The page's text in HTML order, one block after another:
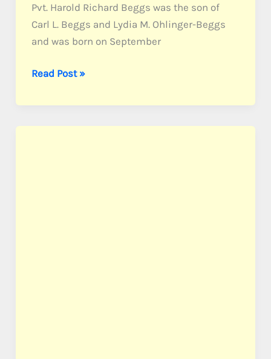
Pvt. Harold Richard Beggs was the son of
Carl L. Beggs and Lydia M. Ohlinger-Beggs
and was born on September
Beggs,
Harold
R.
Read Post »